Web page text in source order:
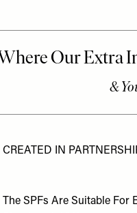
CREATED IN
The SPFs Are Suitable For